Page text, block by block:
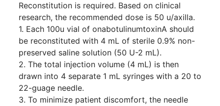
Reconstitution is required. Based on clinical
research, the recommended dose is 50 u/axilla.
1. Each 100u vial of onabotulinumtoxinA should
be reconstituted with 4 mL of sterile 0.9% non-
preserved saline solution (50 U-2 mL).
2. The total injection volume (4 mL) is then
drawn into 4 separate 1 mL syringes with a 20 to
22-guage needle.
3. To minimize patient discomfort, the needle